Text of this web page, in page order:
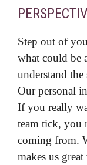
Step out of
what could be
understand
Our personal
If you really
team tick, you
coming from.
makes us